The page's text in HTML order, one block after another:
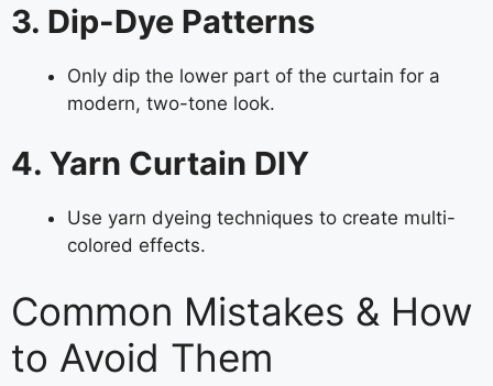
3. Dip-Dye Patterns
Only dip the lower part of the curtain for a
modern, two-tone look.
4. Yarn Curtain DIY
Use yarn dyeing techniques to create multi-
colored effects.
Common Mistakes & How
to Avoid Them